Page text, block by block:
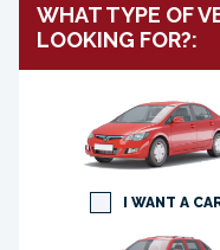
WHAT TYPE OF
LOOKING FOR?:
I WANT A